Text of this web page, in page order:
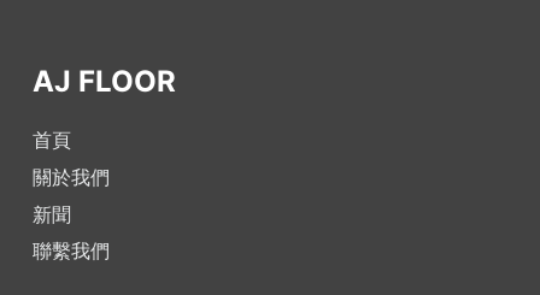
AJ FLOOR
首頁
關於我們
新聞
聯繫我們